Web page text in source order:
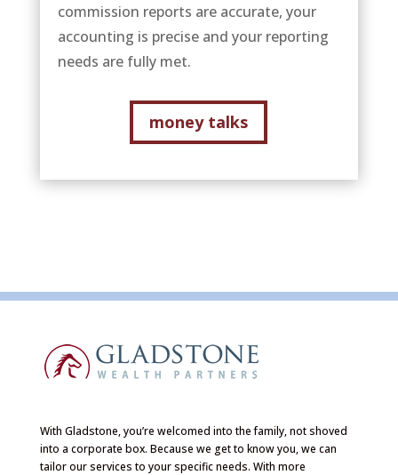
commission reports are accurate, your
accounting is precise and your reporting
needs are fully met.
money talks
With Gladstone, you’re welcomed into the family, not shoved
into a corporate box. Because we get to know you, we can
tailor our services to your specific needs. With more